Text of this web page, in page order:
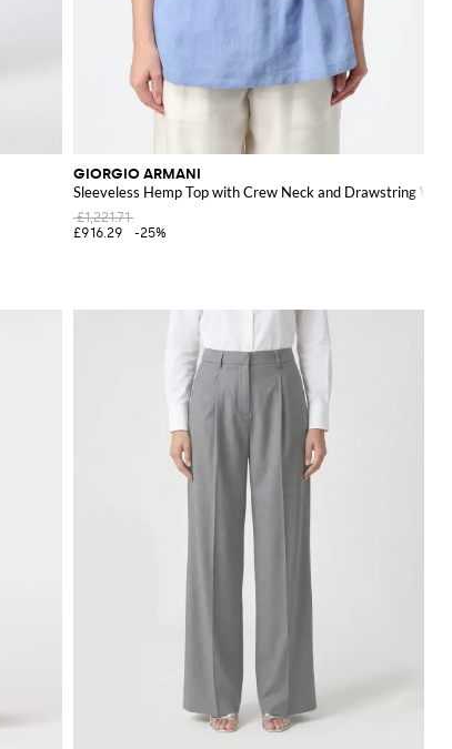
GIORGIO ARMANI
Sleeveless Hemp Top with Crew Neck and Drawstring
£1,221.71
£916.29
-25%